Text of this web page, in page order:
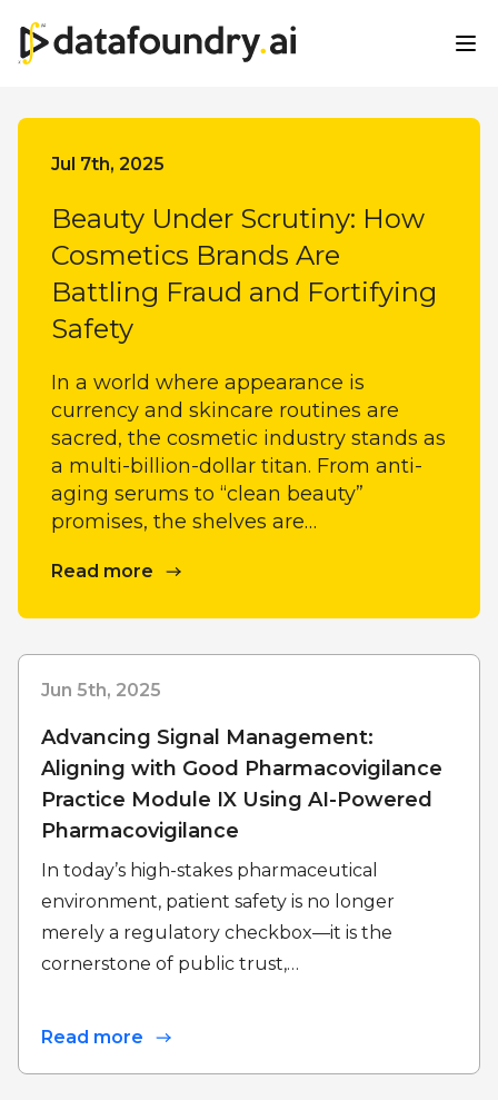
All Categories
Jul 7th, 2025
Beauty Under Scrutiny: How
Cosmetics Brands Are
Battling Fraud and Fortifying
Safety
In a world where appearance is
currency and skincare routines are
sacred, the cosmetic industry stands as
a multi-billion-dollar titan. From anti-
aging serums to “clean beauty”
promises, the shelves are…
Read more
Jun 5th, 2025
Advancing Signal Management:
Aligning with Good Pharmacovigilance
Practice Module IX Using AI-Powered
Pharmacovigilance
In today’s high-stakes pharmaceutical
environment, patient safety is no longer
merely a regulatory checkbox—it is the
cornerstone of public trust,…
Read more